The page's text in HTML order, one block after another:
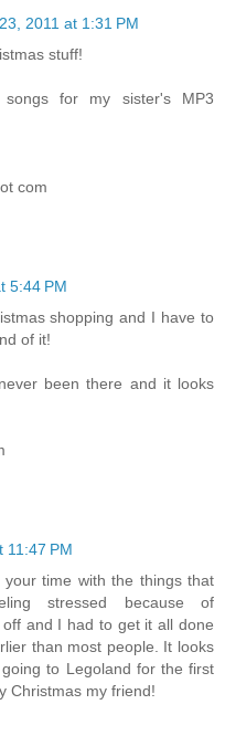
2011 at 1:31 PM
stuff!
songs for my sister's MP3
com
5:44 PM
shopping and I have to
of it!
been there and it looks
11:47 PM
time with the things that
stressed because of
and I had to get it all done
than most people. It looks
to Legoland for the first
Christmas my friend!